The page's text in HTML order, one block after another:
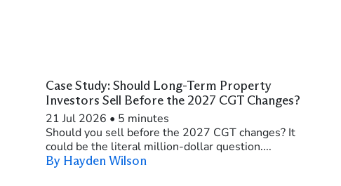
Case Study: Should Long-Term Property
Investors Sell Before the 2027 CGT Changes?
21 Jul 2026 • 5 minutes
Should you sell before the 2027 CGT changes? It
could be the literal million-dollar question....
By Hayden Wilson